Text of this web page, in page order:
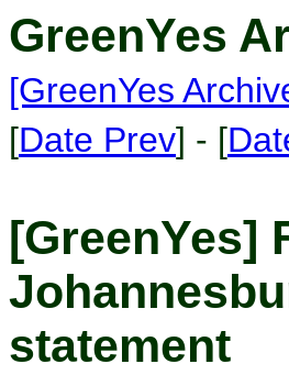
GreenYes
[GreenYes
[Date Prev] - [
[GreenYes]
statement